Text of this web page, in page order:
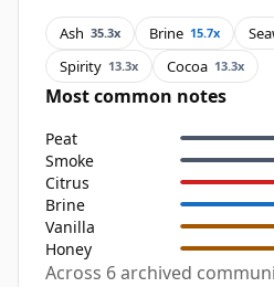
Ash 35.3x Brine 15.7x
Spirity 13.3x Cocoa 13.3x
Most common notes
Peat
Smoke
Citrus
Brine
Vanilla
Honey
Across 6 archived